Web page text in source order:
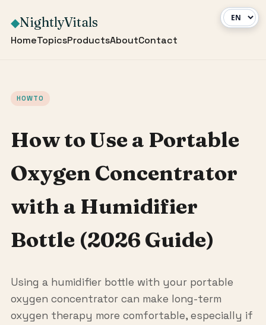
◆NightlyVitals
HomeTopicsProductsAboutContact
HOWTO
How to Use a Portable
Oxygen Concentrator
with a Humidifier
Bottle (2026 Guide)
Using a humidifier bottle with your portable
oxygen concentrator can make long-term
oxygen therapy more comfortable, especially if